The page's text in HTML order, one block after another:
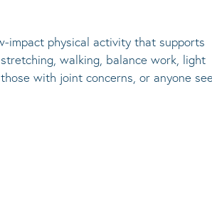
impact physical activity that supports
walking, balance work, light
with joint concerns, or anyone